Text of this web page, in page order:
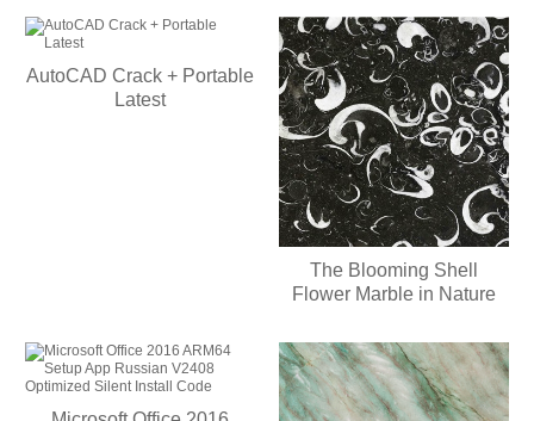
AutoCAD Crack + Portable
Latest
The Blooming Shell
Flower Marble in Nature